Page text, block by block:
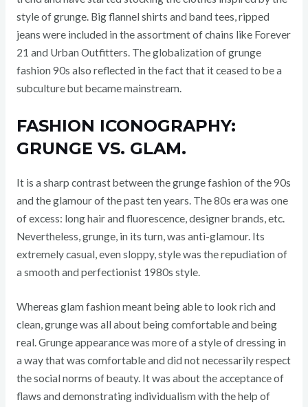
style of grunge. Big flannel shirts and band tees, ripped
jeans were included in the assortment of chains like Forever
21 and Urban Outfitters. The globalization of grunge
fashion 90s also reflected in the fact that it ceased to be a
subculture but became mainstream.
FASHION ICONOGRAPHY:
GRUNGE VS. GLAM.
It is a sharp contrast between the grunge fashion of the 90s
and the glamour of the past ten years. The 80s era was one
of excess: long hair and fluorescence, designer brands, etc.
Nevertheless, grunge, in its turn, was anti-glamour. Its
extremely casual, even sloppy, style was the repudiation of
a smooth and perfectionist 1980s style.
Whereas glam fashion meant being able to look rich and
clean, grunge was all about being comfortable and being
real. Grunge appearance was more of a style of dressing in
a way that was comfortable and did not necessarily respect
the social norms of beauty. It was about the acceptance of
flaws and demonstrating individualism with the help of